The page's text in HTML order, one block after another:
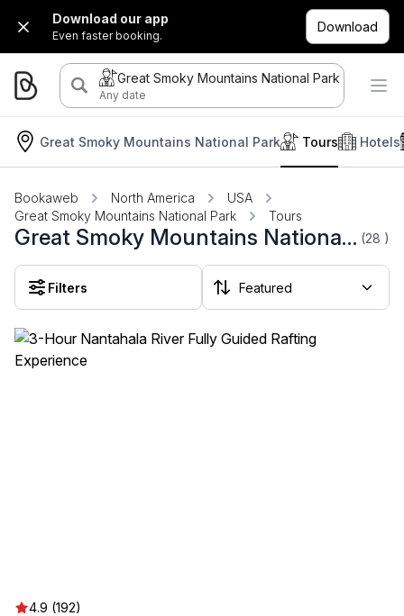
Download our app
Even faster booking.
Download
Great Smoky Mountains National Park
Any date
Great Smoky Mountains National Park Hotels
Tours
Bookaweb North America
USA
Great Smoky Mountains National Park
Tours
Great Smoky Mountains National Park Tours (28 )
Filters
4.9 (192)